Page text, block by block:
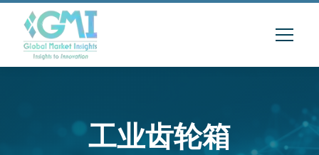
工业齿轮箱